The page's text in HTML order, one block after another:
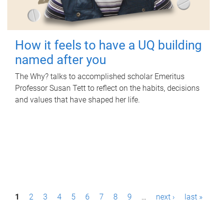
How it feels to have a UQ building
named after you
The Why? talks to accomplished scholar Emeritus
Professor Susan Tett to reflect on the habits, decisions
and values that have shaped her life.
P1 2 3 4 5 6 7 8 9 … next › last »